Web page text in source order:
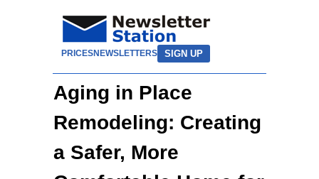
PRICESNEWSLETTERS SIGN UP
Aging in Place
Remodeling: Creating
a Safer, More